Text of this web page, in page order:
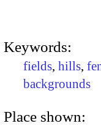
Keywords:
fields, hills,
backgrounds
Place shown: